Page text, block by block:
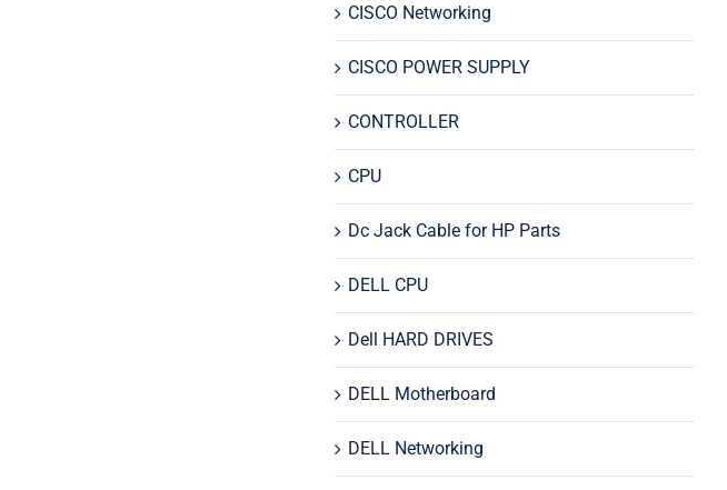
CISCO Networking
CISCO POWER SUPPLY
CONTROLLER
CPU
Dc Jack Cable for HP Parts
DELL CPU
Dell HARD DRIVES
DELL Motherboard
DELL Networking